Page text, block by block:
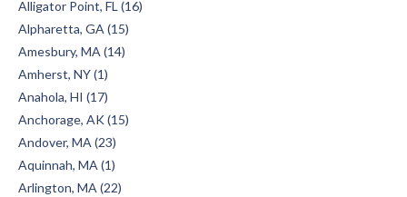
Alligator Point, FL (16)
Alpharetta, GA (15)
Amesbury, MA (14)
Amherst, NY (1)
Anahola, HI (17)
Anchorage, AK (15)
Andover, MA (23)
Aquinnah, MA (1)
Arlington, MA (22)